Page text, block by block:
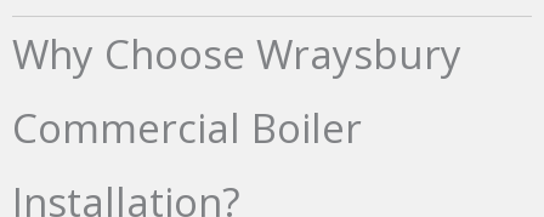
Why Choose Wraysbury
Commercial Boiler
Installation?